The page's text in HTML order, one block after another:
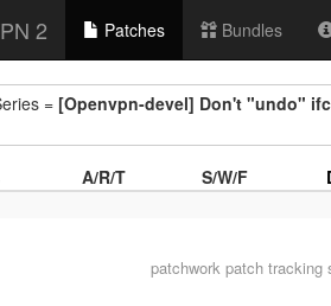
2 Patches Bundles
= [Openvpn-devel] Don't "undo"
A/R/T S/W/F
patchwork patch tracking